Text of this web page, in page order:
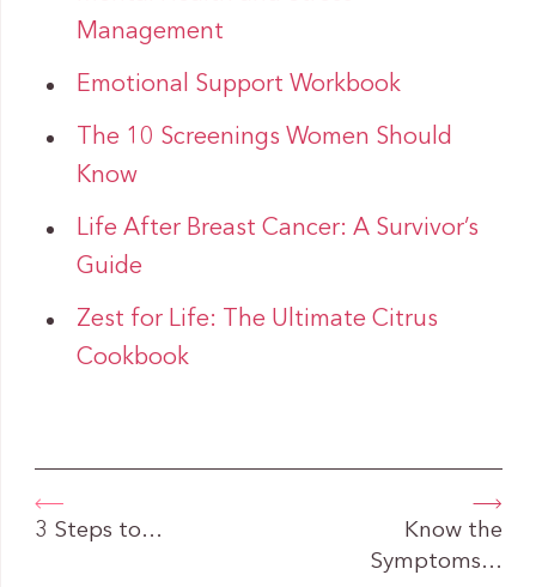
Management
Emotional Support Workbook
The 10 Screenings Women Should
Know
Life After Breast Cancer: A Survivor’s
Guide
Zest for Life: The Ultimate Citrus
Cookbook
3 Steps to…
Know the
Symptoms…